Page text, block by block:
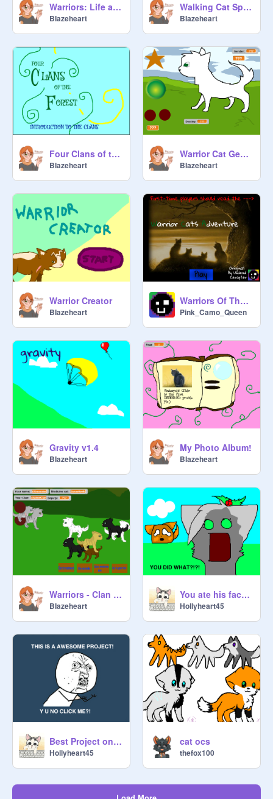
Warriors: Life as an Apprentice WIP
BIazeheart
Walking Cat Sprite Test
BIazeheart
Four Clans of the Forest-Introduction to the Clans
BIazeheart
Warrior Cat Generator
BIazeheart
Warrior Creator
BIazeheart
Warriors Of The Forest [v.1.7.1]
Pink_Camo_Queen
Gravity v1.4
BIazeheart
My Photo Album!
BIazeheart
Warriors - Clan Leader Game
BIazeheart
You ate his face?!?!
Hollyheart45
Best Project on Scratch
Hollyheart45
cat ocs
thefox100